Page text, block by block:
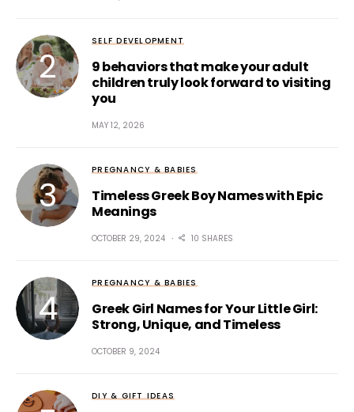
SELF DEVELOPMENT
9 behaviors that make your adult
children truly look forward to visiting
you
MAY 12, 2026
PREGNANCY & BABIES
Timeless Greek Boy Names with Epic
Meanings
OCTOBER 29, 2024 10 SHARES
PREGNANCY & BABIES
Greek Girl Names for Your Little Girl:
Strong, Unique, and Timeless
OCTOBER 9, 2024
DIY & GIFT IDEAS